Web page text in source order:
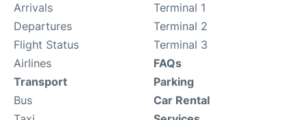
Arrivals
Departures
Flight Status
Airlines
Terminal 1
Terminal 2
Terminal 3
FAQs
Transport
Bus
Parking
Car Rental